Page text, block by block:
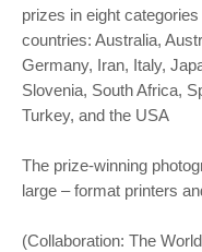
prizes in eight
countries: Australia,
Germany, Iran, Italy,
Slovenia, South Africa,
Turkey, and the USA
The prize-winning
large – format printers
(Collaboration: The